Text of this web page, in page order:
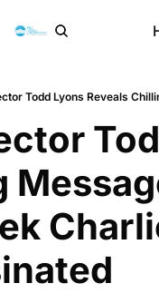
Todd Lyons Reveals